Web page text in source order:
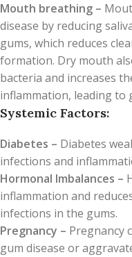
Mouth breathing –
disease by reducing
gums, which reduces
formation. Dry mouth
bacteria and increases
inflammation, leading to
Systemic Factors:
Diabetes – Diabetes
infections and
Hormonal Imbalances –
inflammation and
infections in the gums.
Pregnancy – Pregnancy
gum disease or